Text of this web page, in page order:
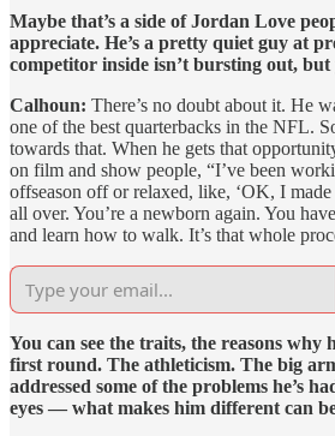
Maybe that’s a side of Jordan Love
appreciate. He’s a pretty quiet guy at
competitor inside isn’t bursting out, but
Calhoun: There’s no doubt about it. He
one of the best quarterbacks in the NFL.
towards that. When he gets that
on film and show people, “I’ve been
offseason off or relaxed, like, ‘OK, I
all over. You’re a newborn again. You
and learn how to walk. It’s that whole
You can see the traits, the reasons why
first round. The athleticism. The big
addressed some of the problems he’s
eyes — what makes him different can